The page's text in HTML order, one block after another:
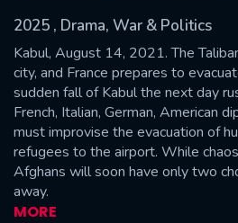
2025 , Drama, War & Politics
Kabul, August 14, 2021. The
city, and France prepares to
sudden fall of Kabul the next day
French, Italian, German, American
must improvise the evacuation of
refugees to the airport. While
Afghans will soon have only two
away.
MORE
SUBMIT